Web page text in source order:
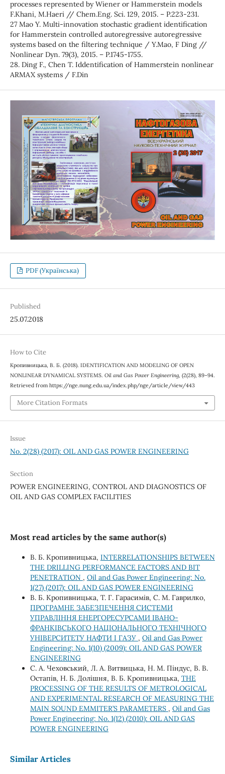
processes represented by Wiener or Hammerstein models
F.Khani, M.Haeri // Chem.Eng. Sci. 129, 2015. – P.223-231.
27 Mao Y. Multi-innovation stochastic gradient identification
for Hammerstein controlled autoregressive autoregressive
systems based on the filtering technique / Y.Mao, F Ding //
Nonlinear Dyn. 79(3), 2015. – P.1745-1755.
28. Ding F., Chen T. Іddentification of Hammerstein nonlinear
ARMAX systems / F.Din
PDF (Українська)
Published
25.07.2018
How to Cite
Кропивницька, В. Б. (2018). IDENTIFICATION AND MODELING OF OPEN
NONLINEAR DYNAMICAL SYSTEMS. Oil and Gas Power Engineering, (2(28), 89–94.
Retrieved from https://nge.nung.edu.ua/index.php/nge/article/view/443
More Citation Formats
Issue
No. 2(28) (2017): OIL AND GAS POWER ENGINEERING
Section
POWER ENGINEERING, CONTROL AND DIAGNOSTICS OF
OIL AND GAS COMPLEX FACILITIES
Most read articles by the same author(s)
В. Б. Кропивницька, INTERRELATIONSHIPS BETWEEN
THE DRILLING PERFORMANCE FACTORS AND BIT
PENETRATION , Oil and Gas Power Engineering: No.
1(27) (2017): OIL AND GAS POWER ENGINEERING
В. Б. Кропивницька, Т. Г. Гарасимів, С. М. Гаврилко,
ПРОГРАМНЕ ЗАБЕЗПЕЧЕННЯ СИСТЕМИ
УПРАВЛІННЯ ЕНЕРГОРЕСУРСАМИ ІВАНО-
ФРАНКІВСЬКОГО НАЦІОНАЛЬНОГО ТЕХНІЧНОГО
УНІВЕРСИТЕТУ НАФТИ І ГАЗУ , Oil and Gas Power
Engineering: No. 1(10) (2009): OIL AND GAS POWER
ENGINEERING
C. А. Чеховський, Л. А. Витвицька, Н. М. Піндус, В. В.
Остапів, Н. Б. Долішня, В. Б. Кропивницька, THE
PROCESSING OF THE RESULTS OF METROLOGICAL
AND EXPERIMENTAL RESEARCH OF MEASURING THE
MAIN SOUND EMMITER’S PARAMETERS , Oil and Gas
Power Engineering: No. 1(12) (2010): OIL AND GAS
POWER ENGINEERING
Similar Articles